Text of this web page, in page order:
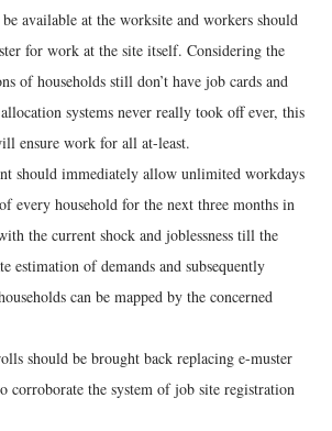
available at the worksite and workers should
for work at the site itself. Considering the
of households still don’t have job cards and
allocation systems never really took off ever, this
ensure work for all at-least.
should immediately allow unlimited workdays
every household for the next three months in
the current shock and joblessness till the
estimation of demands and subsequently
can be mapped by the concerned
should be brought back replacing e-muster
corroborate the system of job site registration